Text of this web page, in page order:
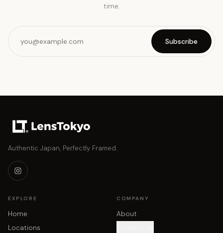
time.
Subscribe
Authentic Japan, Perfectly Framed.
EXPLORE
Home
Locations
COMPANY
About